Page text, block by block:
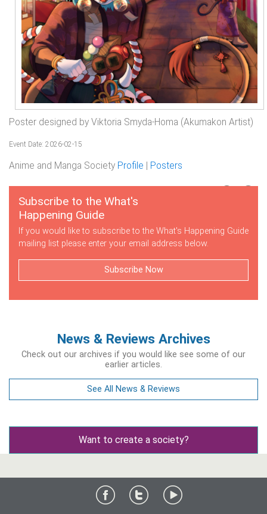
Poster designed by Viktoria Smyda-Homa (Akumakon Artist)
Event Date: 2026-02-15
Anime and Manga Society Profile Posters
Subscribe to the What's
Happening Guide
If you would like to subscribe to the What's Happening Guide
mailing list please enter your email address below.
Subscribe Now
News & Reviews Archives
Check out our archives if you would like see some of our
earlier articles.
See All News & Reviews
Want to create a society?